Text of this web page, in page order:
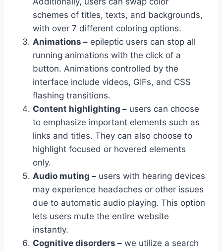
schemes of titles, texts, and backgrounds,
with over 7 different coloring options.
Animations – epileptic users can stop all
running animations with the click of a
button. Animations controlled by the
interface include videos, GIFs, and CSS
flashing transitions.
Content highlighting – users can choose
to emphasize important elements such as
links and titles. They can also choose to
highlight focused or hovered elements
only.
Audio muting – users with hearing devices
may experience headaches or other issues
due to automatic audio playing. This option
lets users mute the entire website
instantly.
Cognitive disorders – we utilize a search